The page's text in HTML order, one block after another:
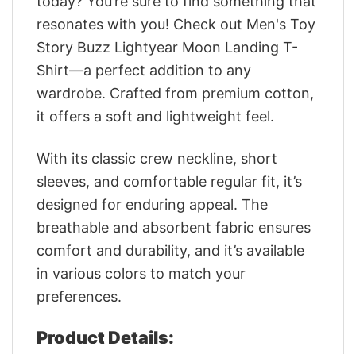
resonates with you! Check out Men's Toy
Story Buzz Lightyear Moon Landing T-
Shirt—a perfect addition to any
wardrobe. Crafted from premium cotton,
it offers a soft and lightweight feel.
With its classic crew neckline, short
sleeves, and comfortable regular fit, it’s
designed for enduring appeal. The
breathable and absorbent fabric ensures
comfort and durability, and it’s available
in various colors to match your
preferences.
Product Details: